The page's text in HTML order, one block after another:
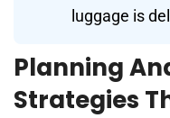
luggage is
Planning
Strategies